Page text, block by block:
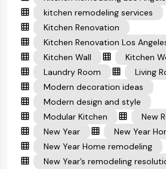
kitchen remodeling services
Kitchen Renovation
Kitchen Renovation Los
Kitchen Wall
Kitchen
Laundry Room
Living
Modern decoration ideas
Modern design and style
Modular Kitchen
New
New Year
New Year
New Year Home remodeling
New Year’s remodeling